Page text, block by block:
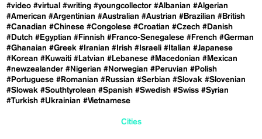
#video #virtual #writing #youngcollector #Albanian #Algerian
#American #Argentinian #Australian #Austrian #Brazilian #British
#Canadian #Chinese #Congolese #Croatian #Czech #Danish
#Dutch #Egyptian #Finnish #Franco-Senegalese #French #German
#Ghanaian #Greek #Iranian #Irish #Israeli #Italian #Japanese
#Korean #Kuwaiti #Latvian #Lebanese #Macedonian #Mexican
#newzealander #Nigerian #Norwegian #Peruvian #Polish
#Portuguese #Romanian #Russian #Serbian #Slovak #Slovenian
#Slowak #Southtyrolean #Spanish #Swedish #Swiss #Syrian
#Turkish #Ukrainian #Vietnamese
Cities